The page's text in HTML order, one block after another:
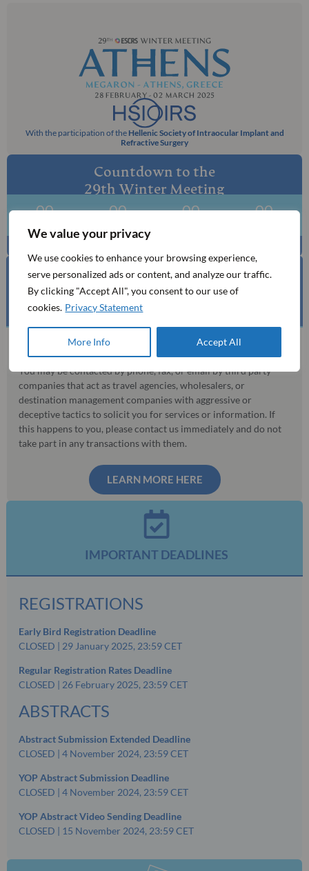
We value your privacy
We use cookies to enhance your browsing experience,
serve personalized ads or content, and analyze our traffic.
By clicking "Accept All", you consent to our use of
cookies. Privacy Statement
More Info Accept All
With the participation of the Hellenic Society of Intraocular Implant and
Refractive Surgery
Countdown to the
29th Winter Meeting
00 00 00 00
BE AWARE OF UNAUTHORISED AGENCIES​
MCI is the official mandated organising bureau for this event.
You may be contacted by phone, fax, or email by third party
companies that act as travel agencies, wholesalers, or
destination management companies with aggressive or
deceptive tactics to solicit you for services or information. If
this happens to you, please contact us immediately and do not
take part in any transactions with them.
LEARN MORE HERE
IMPORTANT DEADLINES
REGISTRATIONS
Early Bird Registration Deadline
CLOSED | 29 January 2025, 23:59 CET
Regular Registration Rates Deadline
CLOSED | 26 February 2025, 23:59 CET
ABSTRACTS
Abstract Submission Extended Deadline
CLOSED | 4 November 2024, 23:59 CET
YOP Abstract Submission Deadline
CLOSED | 4 November 2024, 23:59 CET
YOP Abstract Video Sending Deadline
CLOSED | 15 November 2024, 23:59 CET